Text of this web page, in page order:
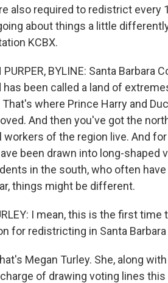
also required to redistrict every
about things a little
KCBX.
PURPER, BYLINE: Santa
has been called a land of
where Prince Harry and
And then you've got the
workers of the region live. And
been drawn into long-
in the south, who often
things might be different.
I mean, this is the first
for redistricting in Santa Barbara
Megan Turley. She, along
of drawing voting lines